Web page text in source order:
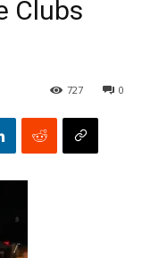
Clubs
0
727